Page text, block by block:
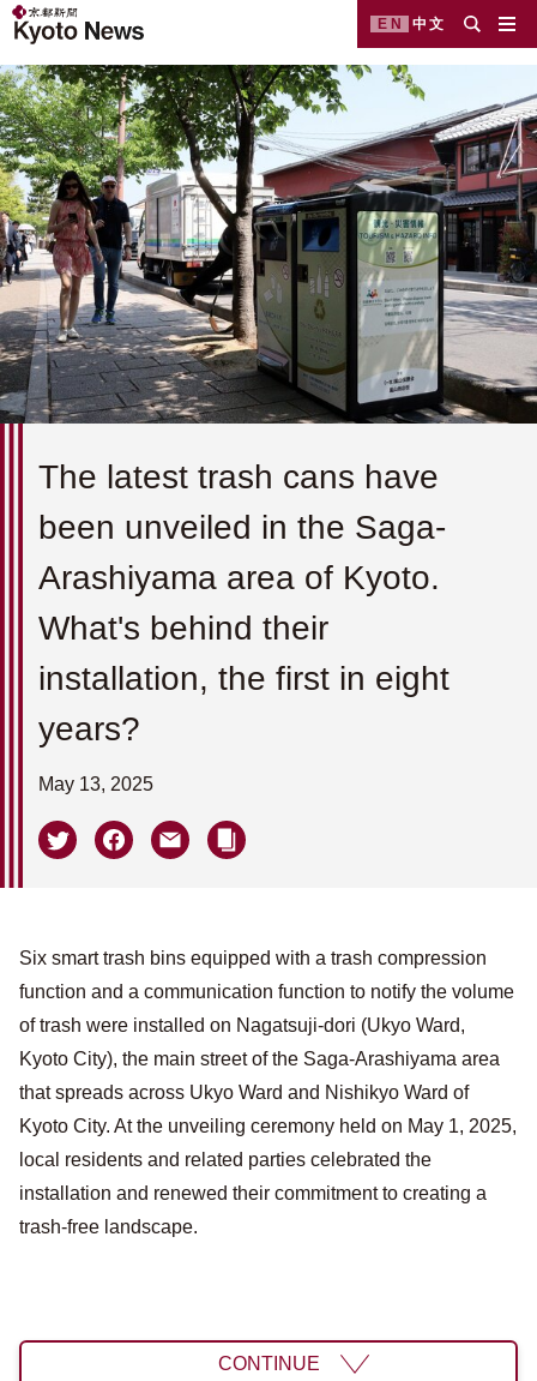
EN 中文
The latest trash cans have
been unveiled in the Saga-
Arashiyama area of ​​Kyoto.
What's behind their
installation, the first in eight
years?
May 13, 2025
Six smart trash bins equipped with a trash compression
function and a communication function to notify the volume
of trash were installed on Nagatsuji-dori (Ukyo Ward,
Kyoto City), the main street of the Saga-Arashiyama area
that spreads across Ukyo Ward and Nishikyo Ward of
Kyoto City. At the unveiling ceremony held on May 1, 2025,
local residents and related parties celebrated the
installation and renewed their commitment to creating a
trash-free landscape.
CONTINUE